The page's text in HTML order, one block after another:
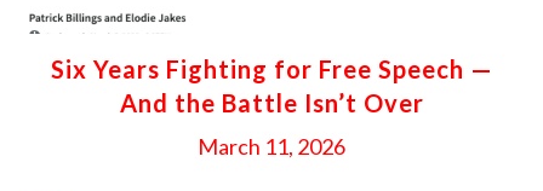
Six Years Fighting for Free Speech —
And the Battle Isn’t Over
March 11, 2026